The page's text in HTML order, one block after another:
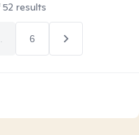
52 results
6